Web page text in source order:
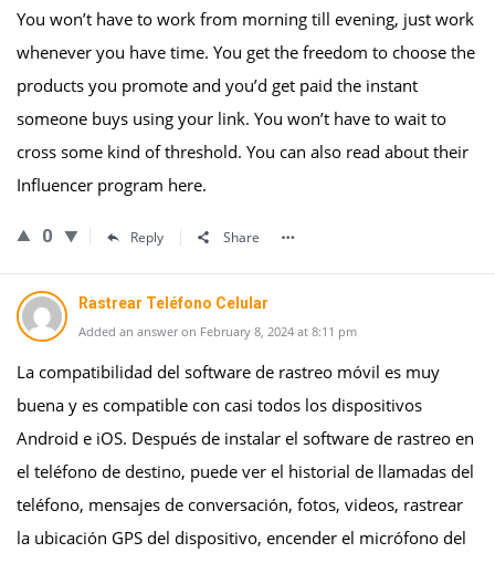
You won’t have to work from morning till evening, just work
whenever you have time. You get the freedom to choose the
products you promote and you’d get paid the instant
someone buys using your link. You won’t have to wait to
cross some kind of threshold. You can also read about their
Influencer program here.
0 Reply Share
Rastrear Teléfono Celular
Added an answer on February 8, 2024 at 8:11 pm
La compatibilidad del software de rastreo móvil es muy
buena y es compatible con casi todos los dispositivos
Android e iOS. Después de instalar el software de rastreo en
el teléfono de destino, puede ver el historial de llamadas del
teléfono, mensajes de conversación, fotos, videos, rastrear
la ubicación GPS del dispositivo, encender el micrófono del